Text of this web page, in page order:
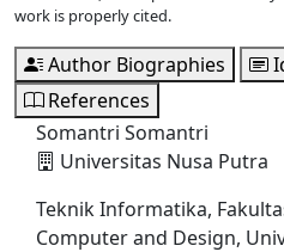
work is properly cited.
Author Biographies
References
Somantri Somantri
Universitas Nusa Putra
Teknik Informatika,
Computer and Design,